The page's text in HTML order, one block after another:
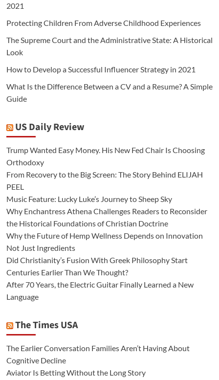
2021
Protecting Children From Adverse Childhood Experiences
The Supreme Court and the Administrative State: A Historical
Look
How to Develop a Successful Influencer Strategy in 2021
What Is the Difference Between a CV and a Resume? A Simple
Guide
US Daily Review
Trump Wanted Easy Money. His New Fed Chair Is Choosing
Orthodoxy
From Recovery to the Big Screen: The Story Behind ELIJAH
PEEL
Music Feature: Lucky Luke’s Journey to Sheep Sky
Why Enchantress Athena Challenges Readers to Reconsider
the Historical Foundations of Christian Doctrine
Why the Future of Hemp Wellness Depends on Innovation
Not Just Ingredients
Did Christianity’s Fusion With Greek Philosophy Start
Centuries Earlier Than We Thought?
After 70 Years, the Electric Guitar Finally Learned a New
Language
The Times USA
The Earlier Conversation Families Aren’t Having About
Cognitive Decline
Aviator Is Betting Without the Long Story